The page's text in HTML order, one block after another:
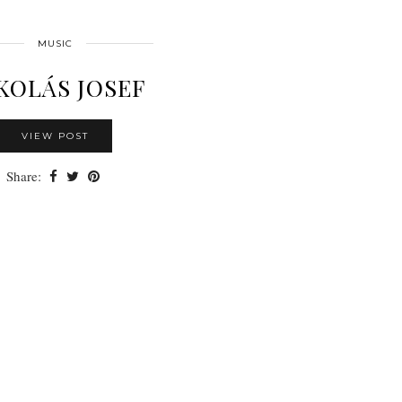
MUSIC
JOSEF
VIEW POST
Share: